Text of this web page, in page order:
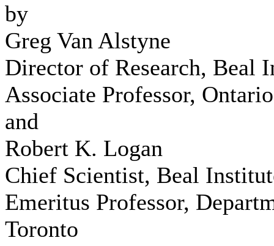
by
Greg Van Alstyne
Director of Research, Beal
Associate Professor,
and
Robert K. Logan
Chief Scientist, Beal
Emeritus Professor,
Toronto